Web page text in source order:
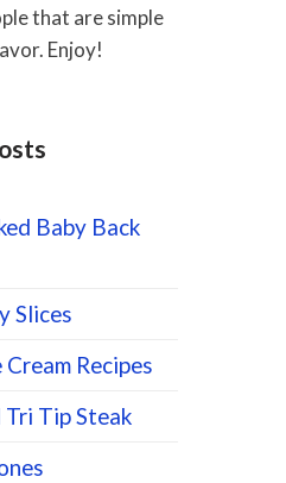
that are simple
Enjoy!
Baby Back
Slices
Recipes
Tip Steak